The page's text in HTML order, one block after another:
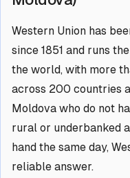
Western Union has
since 1851 and runs
the world, with more
across 200 countries
Moldova who do not
rural or underbanked
hand the same day,
reliable answer.